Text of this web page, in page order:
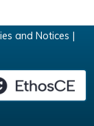
and Notices